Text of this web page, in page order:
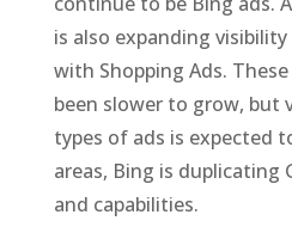
is also expanding
with Shopping Ads.
been slower to grow, but
types of ads is expected
areas, Bing is duplicating
and capabilities.